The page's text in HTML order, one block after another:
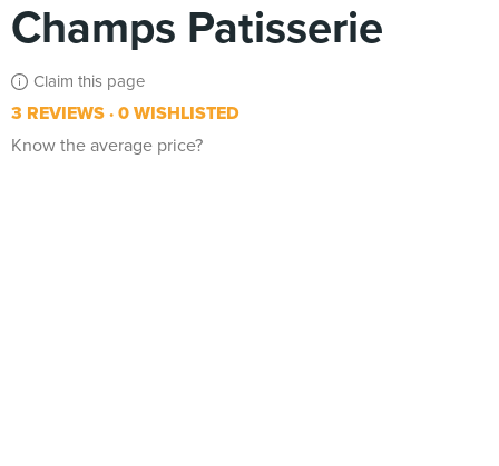
Champs Patisserie
Claim this page
3 REVIEWS 0 WISHLISTED
Know the average price?